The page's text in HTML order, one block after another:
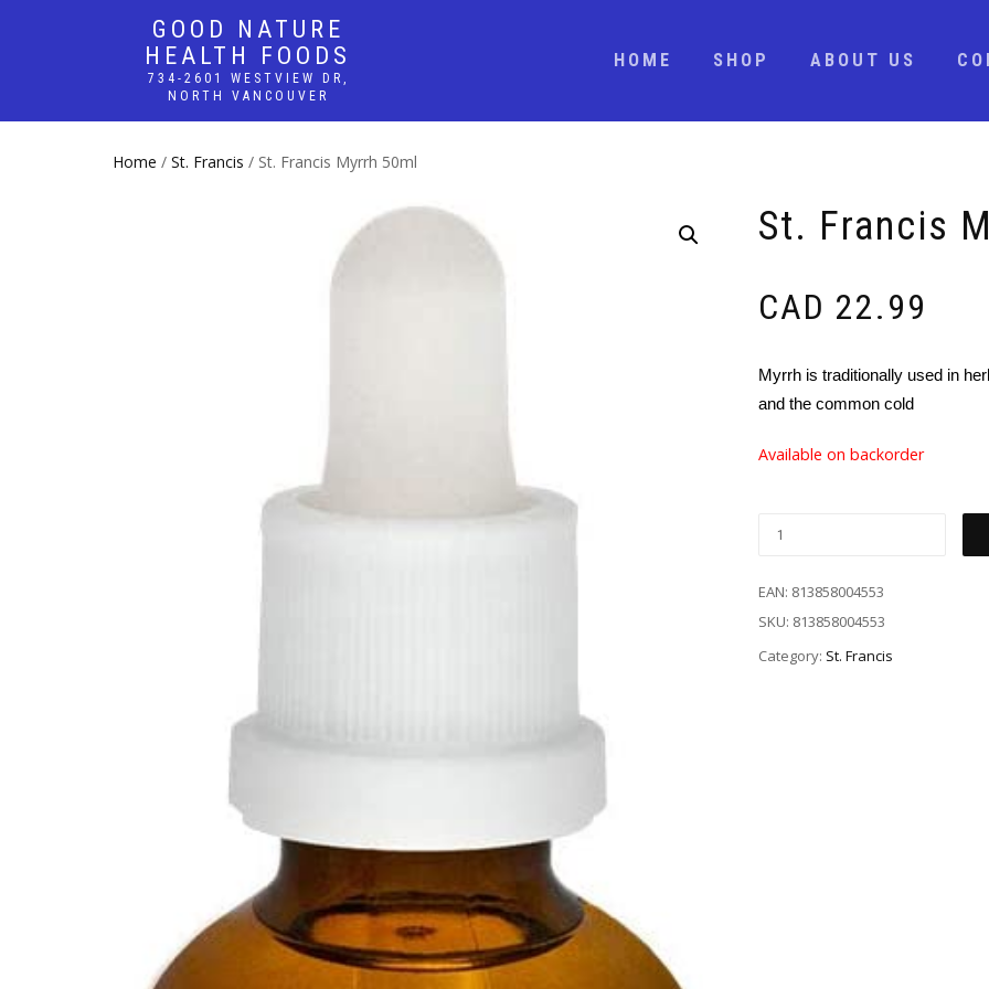
GOOD NATURE
HEALTH FOODS
734-2601 WESTVIEW DR,
NORTH VANCOUVER
HOME SHOP ABOUT US
Home / St. Francis / St. Francis Myrrh 50ml
St. Francis
CAD 22.99
Myrrh is traditionally used in
and the common cold
Available on backorder
EAN: 813858004553
SKU: 813858004553
Category: St. Francis